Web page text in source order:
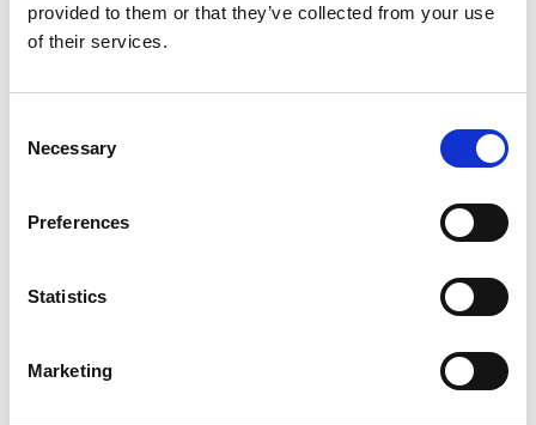
provided to them or that they’ve collected from your use
of their services.
Selection
Necessary
Preferences
Statistics
Marketing